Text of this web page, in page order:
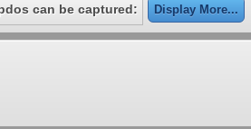
can be captured: Display More...